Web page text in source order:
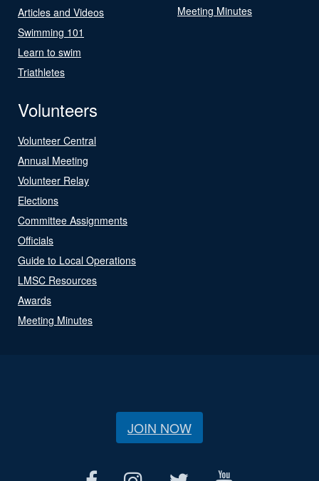
Articles and Videos
Swimming 101
Learn to swim
Triathletes
Meeting Minutes
Volunteers
Volunteer Central
Annual Meeting
Volunteer Relay
Elections
Committee Assignments
Officials
Guide to Local Operations
LMSC Resources
Awards
Meeting Minutes
JOIN NOW